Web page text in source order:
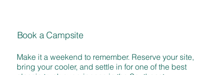
Book a Campsite
Make it a weekend to remember. Reserve your site,
bring your cooler, and settle in for one of the best